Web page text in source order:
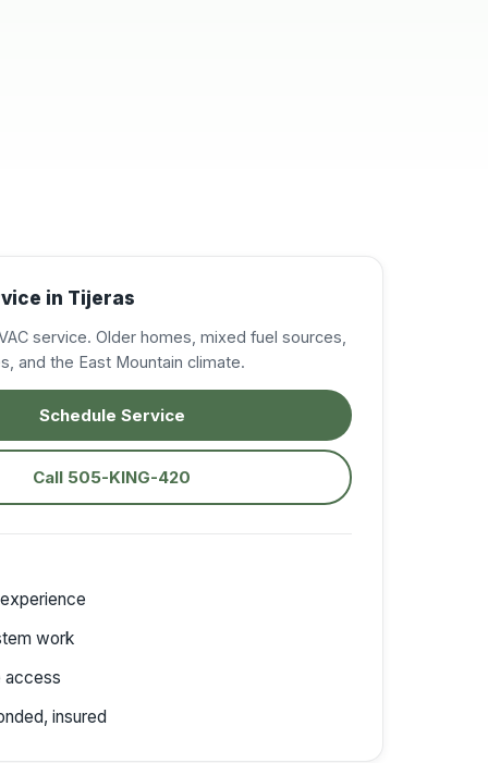
in Tijeras
service. Older homes, mixed fuel sources,
and the East Mountain climate.
Schedule Service
Call 505-KING-420
work
access
insured